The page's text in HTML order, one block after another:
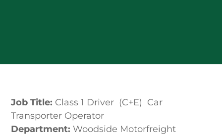
Job Title: Class 1 Driver (C+E) Car
Transporter Operator
Department: Woodside Motorfreight